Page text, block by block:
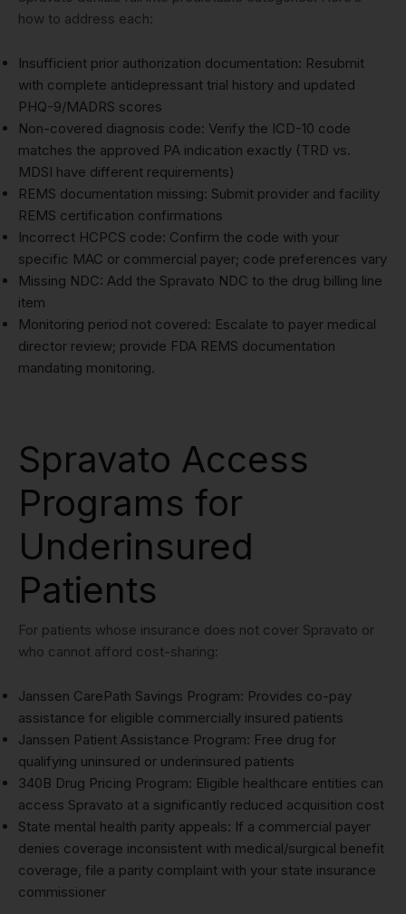
how to address each:
Insufficient prior authorization documentation: Resubmit
with complete antidepressant trial history and updated
PHQ-9/MADRS scores
Non-covered diagnosis code: Verify the ICD-10 code
matches the approved PA indication exactly (TRD vs.
MDSI have different requirements)
REMS documentation missing: Submit provider and facility
REMS certification confirmations
Incorrect HCPCS code: Confirm the code with your
specific MAC or commercial payer; code preferences vary
Missing NDC: Add the Spravato NDC to the drug billing line
item
Monitoring period not covered: Escalate to payer medical
director review; provide FDA REMS documentation
mandating monitoring.
Spravato Access
Programs for
Underinsured
Patients
For patients whose insurance does not cover Spravato or
who cannot afford cost-sharing:
Janssen CarePath Savings Program: Provides co-pay
assistance for eligible commercially insured patients
Janssen Patient Assistance Program: Free drug for
qualifying uninsured or underinsured patients
340B Drug Pricing Program: Eligible healthcare entities can
access Spravato at a significantly reduced acquisition cost
State mental health parity appeals: If a commercial payer
denies coverage inconsistent with medical/surgical benefit
coverage, file a parity complaint with your state insurance
commissioner